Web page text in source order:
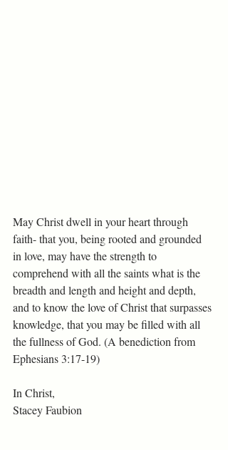
May Christ dwell in your heart through
faith- that you, being rooted and grounded
in love, may have the strength to
comprehend with all the saints what is the
breadth and length and height and depth,
and to know the love of Christ that surpasses
knowledge, that you may be filled with all
the fullness of God. (A benediction from
Ephesians 3:17-19)
In Christ,
Stacey Faubion